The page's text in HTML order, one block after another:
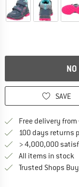
SAVE
Free delivery from
100 days returns
> 4,000,000
All items in stock
Trusted Shops